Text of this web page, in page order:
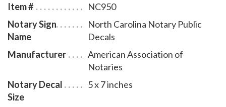
Item #
NC950
Notary Sign
Name
North Carolina Notary Public
Decals
Manufacturer
American Association of
Notaries
Notary Decal
Size
5 x 7 inches